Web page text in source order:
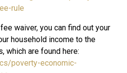
rule
waiver, you can find out your
household income to the
which are found here:
poverty-economic-